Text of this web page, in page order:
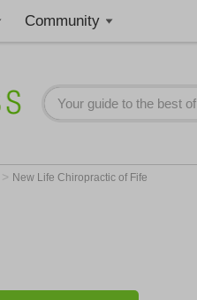
Community
> New Life Chiropractic of Fife